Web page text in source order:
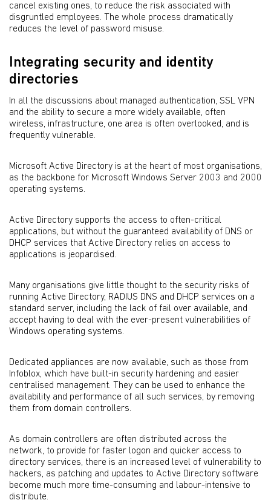
cancel existing ones, to reduce the risk associated with
disgruntled employees. The whole process dramatically
reduces the level of password misuse.
Integrating security and identity
directories
In all the discussions about managed authentication, SSL VPN
and the ability to secure a more widely available, often
wireless, infrastructure, one area is often overlooked, and is
frequently vulnerable.
Microsoft Active Directory is at the heart of most organisations,
as the backbone for Microsoft Windows Server 2003 and 2000
operating systems.
Active Directory supports the access to often-critical
applications, but without the guaranteed availability of DNS or
DHCP services that Active Directory relies on access to
applications is jeopardised.
Many organisations give little thought to the security risks of
running Active Directory, RADIUS DNS and DHCP services on a
standard server, including the lack of fail over available, and
accept having to deal with the ever-present vulnerabilities of
Windows operating systems.
Dedicated appliances are now available, such as those from
Infoblox, which have built-in security hardening and easier
centralised management. They can be used to enhance the
availability and performance of all such services, by removing
them from domain controllers.
As domain controllers are often distributed across the
network, to provide for faster logon and quicker access to
directory services, there is an increased level of vulnerability to
hackers, as patching and updates to Active Directory software
become much more time-consuming and labour-intensive to
distribute.